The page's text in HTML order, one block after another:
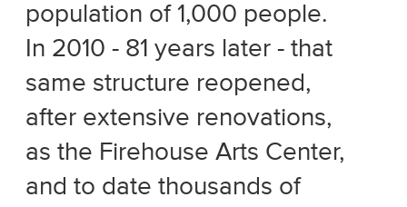
population of 1,000 people.
In 2010 - 81 years later - that
same structure reopened,
after extensive renovations,
as the Firehouse Arts Center,
and to date thousands of